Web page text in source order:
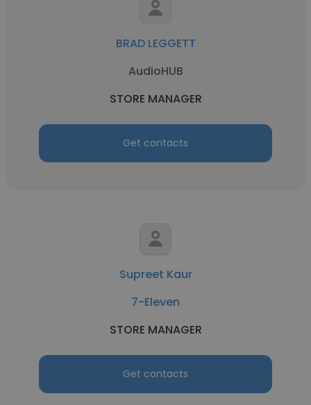
BRAD LEGGETT
AudioHUB
STORE MANAGER
Get contacts
Supreet Kaur
7-Eleven
STORE MANAGER
Get contacts